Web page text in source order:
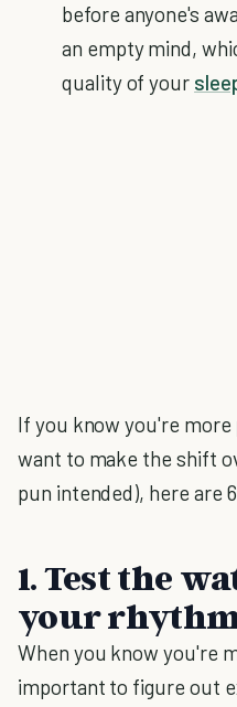
before anyone's
an empty mind,
quality of your
If you know you're more
want to make the shift
pun intended), here are
1. Test the
your
When you know you're
important to figure out